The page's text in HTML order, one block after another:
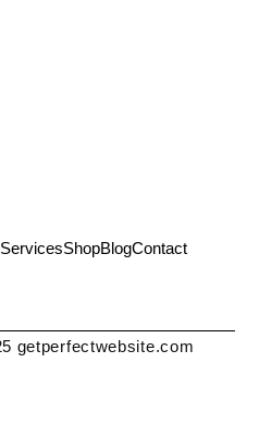
ServicesShopBlogContact
getperfectwebsite.com